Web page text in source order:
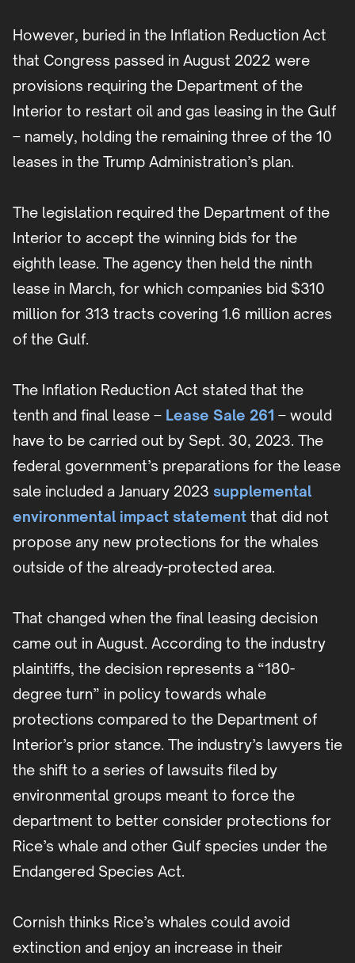
However, buried in the Inflation Reduction Act
that Congress passed in August 2022 were
provisions requiring the Department of the
Interior to restart oil and gas leasing in the Gulf
– namely, holding the remaining three of the 10
leases in the Trump Administration’s plan.
The legislation required the Department of the
Interior to accept the winning bids for the
eighth lease. The agency then held the ninth
lease in March, for which companies bid $310
million for 313 tracts covering 1.6 million acres
of the Gulf.
The Inflation Reduction Act stated that the
tenth and final lease – Lease Sale 261 – would
have to be carried out by Sept. 30, 2023. The
federal government’s preparations for the lease
sale included a January 2023 supplemental
environmental impact statement that did not
propose any new protections for the whales
outside of the already-protected area.
That changed when the final leasing decision
came out in August. According to the industry
plaintiffs, the decision represents a “180-
degree turn” in policy towards whale
protections compared to the Department of
Interior’s prior stance. The industry’s lawyers tie
the shift to a series of lawsuits filed by
environmental groups meant to force the
department to better consider protections for
Rice’s whale and other Gulf species under the
Endangered Species Act.
Cornish thinks Rice’s whales could avoid
extinction and enjoy an increase in their